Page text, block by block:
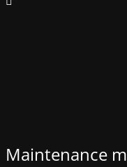
Maintenance